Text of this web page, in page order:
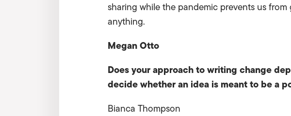
sharing while the pandemic prevents us
anything.
Megan Otto
Does your approach to writing change
decide whether an idea is meant to be a
Bianca Thompson